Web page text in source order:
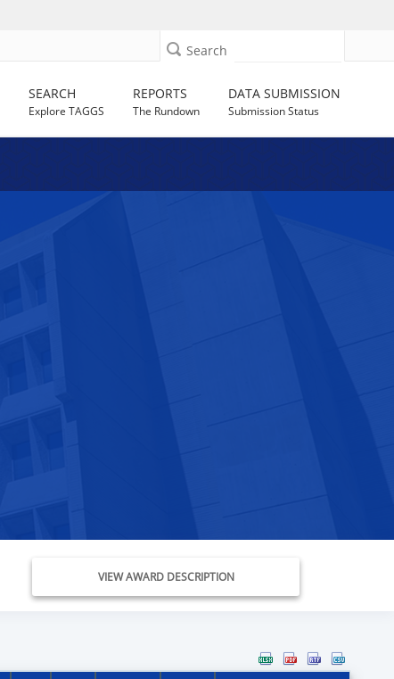
Search
SEARCH
Explore TAGGS
REPORTS
The Rundown
DATA SUBMISSION
Submission Status
VIEW AWARD DESCRIPTION